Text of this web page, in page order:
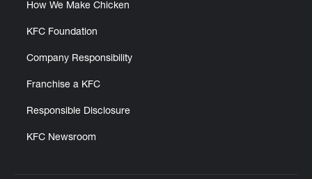
How We Make Chicken
KFC Foundation
Company Responsibility
Franchise a KFC
Responsible Disclosure
KFC Newsroom